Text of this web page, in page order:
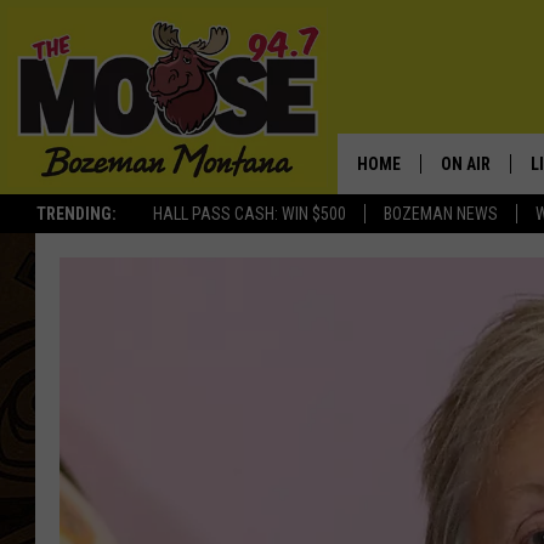
TRENDING: HALL PASS CASH: WIN $500 BOZEMAN NEWS
HOME ON AIR
JESSE JAMES
ELLE FINE